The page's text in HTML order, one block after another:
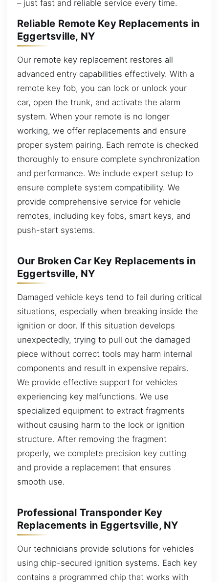
– just fast and reliable service every time.
Reliable Remote Key Replacements in
Eggertsville, NY
Our remote key replacement restores all
advanced entry capabilities effectively. With a
remote key fob, you can lock or unlock your
car, open the trunk, and activate the alarm
system. When your remote is no longer
working, we offer replacements and ensure
proper system pairing. Each remote is checked
thoroughly to ensure complete synchronization
and performance. We include expert setup to
ensure complete system compatibility. We
provide comprehensive service for vehicle
remotes, including key fobs, smart keys, and
push-start systems.
Our Broken Car Key Replacements in
Eggertsville, NY
Damaged vehicle keys tend to fail during critical
situations, especially when breaking inside the
ignition or door. If this situation develops
unexpectedly, trying to pull out the damaged
piece without correct tools may harm internal
components and result in expensive repairs.
We provide effective support for vehicles
experiencing key malfunctions. We use
specialized equipment to extract fragments
without causing harm to the lock or ignition
structure. After removing the fragment
properly, we complete precision key cutting
and provide a replacement that ensures
smooth use.
Professional Transponder Key
Replacements in Eggertsville, NY
Our technicians provide solutions for vehicles
using chip-secured ignition systems. Each key
contains a programmed chip that works with